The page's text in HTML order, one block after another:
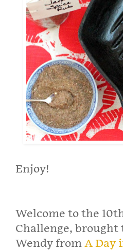
Enjoy!
Welcome to the
Challenge, brought
Wendy from A Day